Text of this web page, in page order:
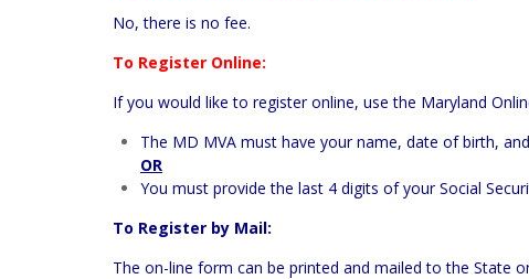
No, there is no fee.
To Register Online:
If you would like to register online, use the Maryland
The MD MVA must have your name, date of birth,
OR
You must provide the last 4 digits of your Social
To Register by Mail:
The on-line form can be printed and mailed to the State